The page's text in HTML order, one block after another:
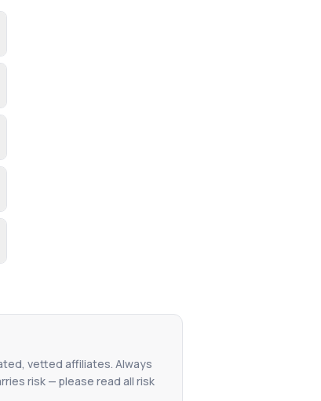
vetted affiliates. Always
risk — please read all risk